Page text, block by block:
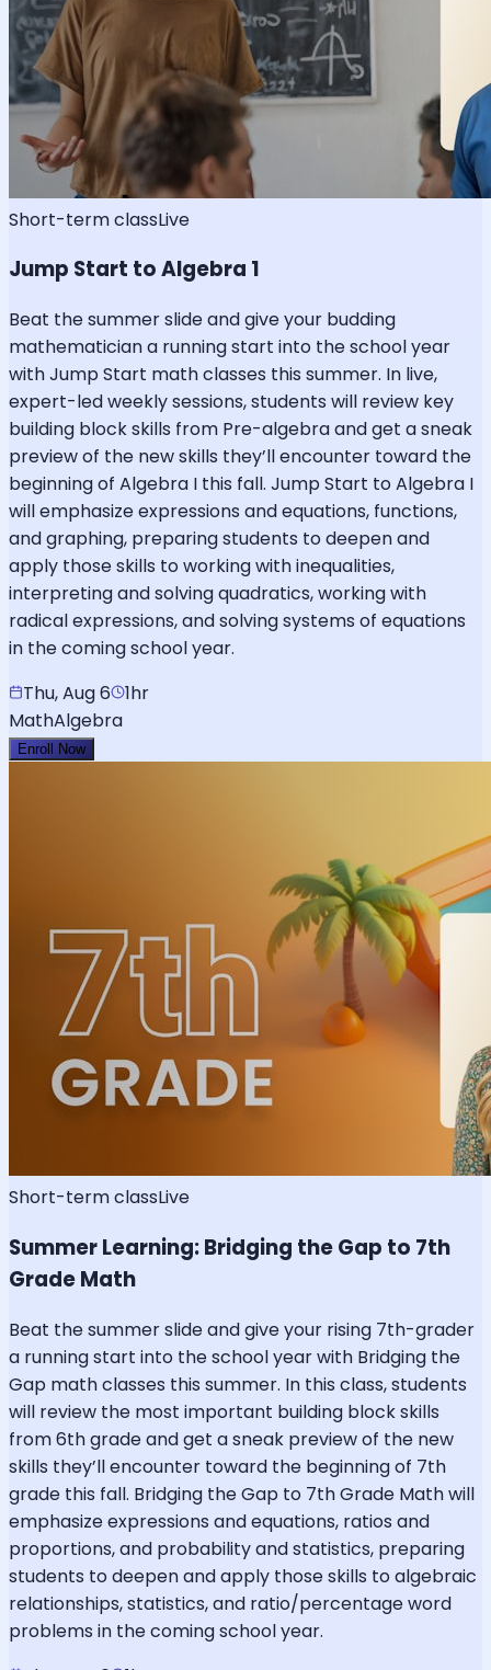
Short-term classLive
Jump Start to Algebra 1
Beat the summer slide and give your budding
mathematician a running start into the school year
with Jump Start math classes this summer. In live,
expert-led weekly sessions, students will review key
building block skills from Pre-algebra and get a sneak
preview of the new skills they’ll encounter toward the
beginning of Algebra I this fall. Jump Start to Algebra I
will emphasize expressions and equations, functions,
and graphing, preparing students to deepen and
apply those skills to working with inequalities,
interpreting and solving quadratics, working with
radical expressions, and solving systems of equations
in the coming school year.
Thu, Aug 6
1hr
MathAlgebra
Enroll Now
Short-term classLive
Summer Learning: Bridging the Gap to 7th
Grade Math
Beat the summer slide and give your rising 7th-grader
a running start into the school year with Bridging the
Gap math classes this summer. In this class, students
will review the most important building block skills
from 6th grade and get a sneak preview of the new
skills they’ll encounter toward the beginning of 7th
grade this fall. Bridging the Gap to 7th Grade Math will
emphasize expressions and equations, ratios and
proportions, and probability and statistics, preparing
students to deepen and apply those skills to algebraic
relationships, statistics, and ratio/percentage word
problems in the coming school year.